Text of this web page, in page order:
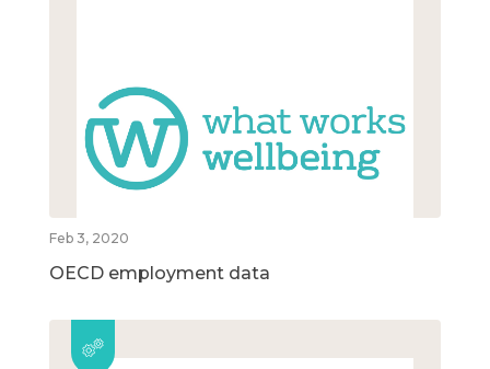
Feb 3, 2020
OECD employment data